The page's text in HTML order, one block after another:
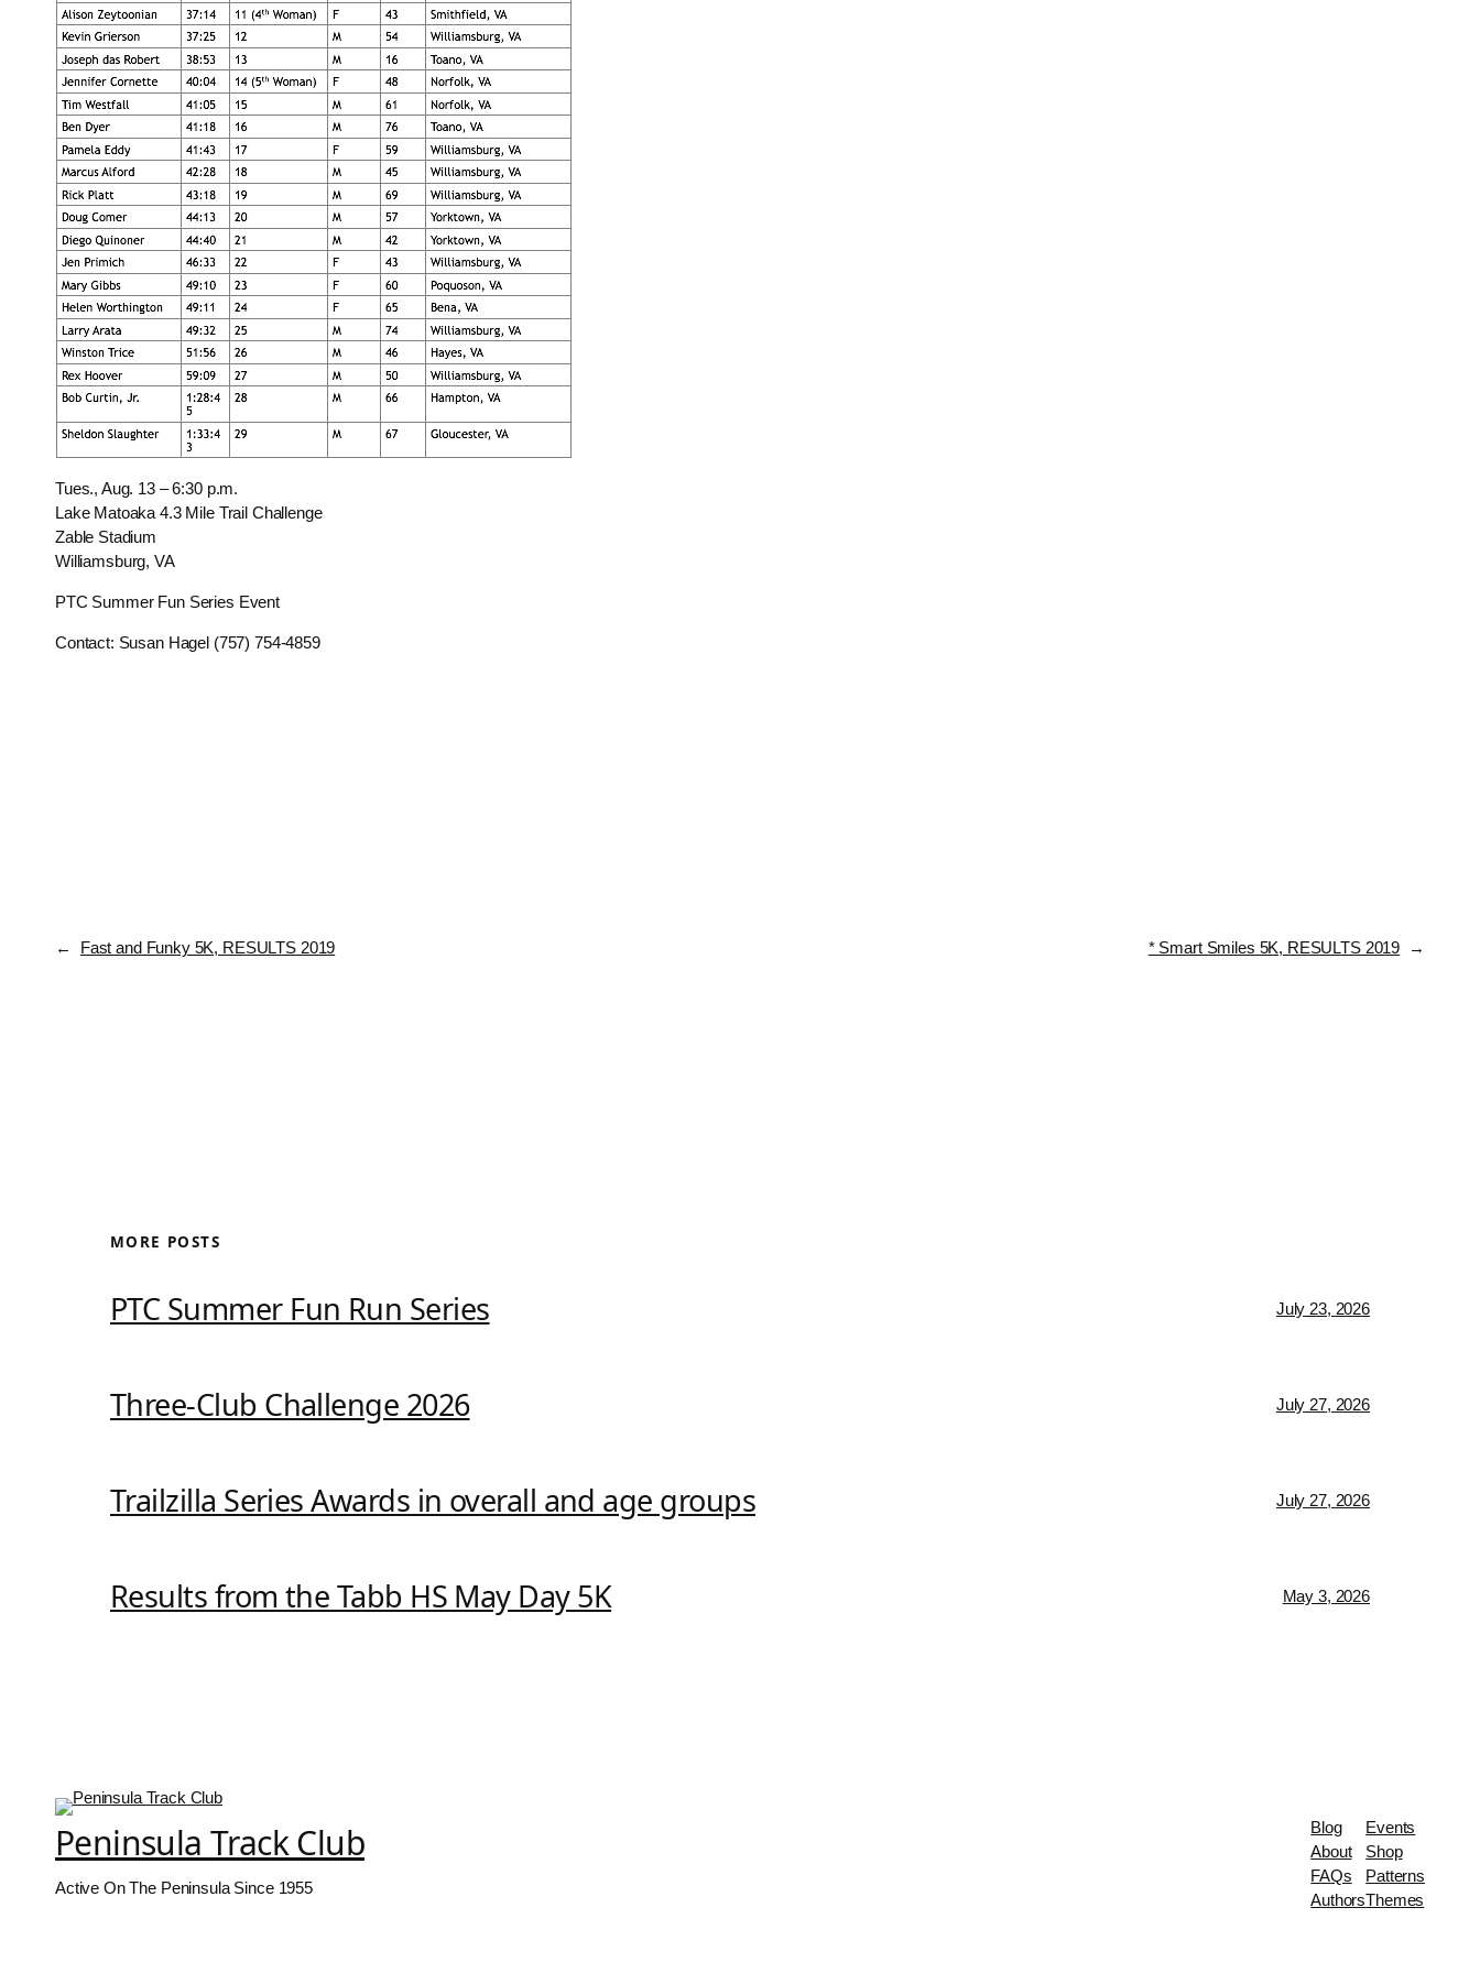
Tues., Aug. 13 – 6:30 p.m.
Lake Matoaka 4.3 Mile Trail Challenge
Zable Stadium
Williamsburg, VA
PTC Summer Fun Series Event
Contact: Susan Hagel (757) 754-4859
← Fast and Funky 5K, RESULTS 2019 * Smart Smiles 5K, RESULTS 2019 →
MORE POSTS
PTC Summer Fun Run Series July 23, 2026
Three-Club Challenge 2026 July 27, 2026
Trailzilla Series Awards in overall and age groups July 27, 2026
Results from the Tabb HS May Day 5K May 3, 2026
Peninsula Track Club
Active On The Peninsula Since 1955
Blog
About
FAQs
Authors
Events
Shop
Patterns
Themes